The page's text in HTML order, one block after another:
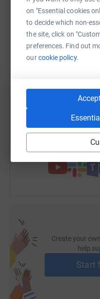
on "Essential cookies
to decide which non-
the site, click on
preferences. Find out
ourcookie policy.
WhatsAppFacebook
SMS X
https://
You can also
Create your
help
Start